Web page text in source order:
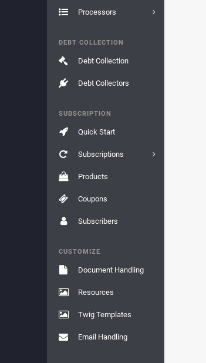
Processors
DEBT COLLECTION
Debt Collection
Debt Collectors
SUBSCRIPTION
Quick Start
Subscriptions
Products
Coupons
Subscribers
CUSTOMIZE
Document Handling
Resources
Twig Templates
Email Handling